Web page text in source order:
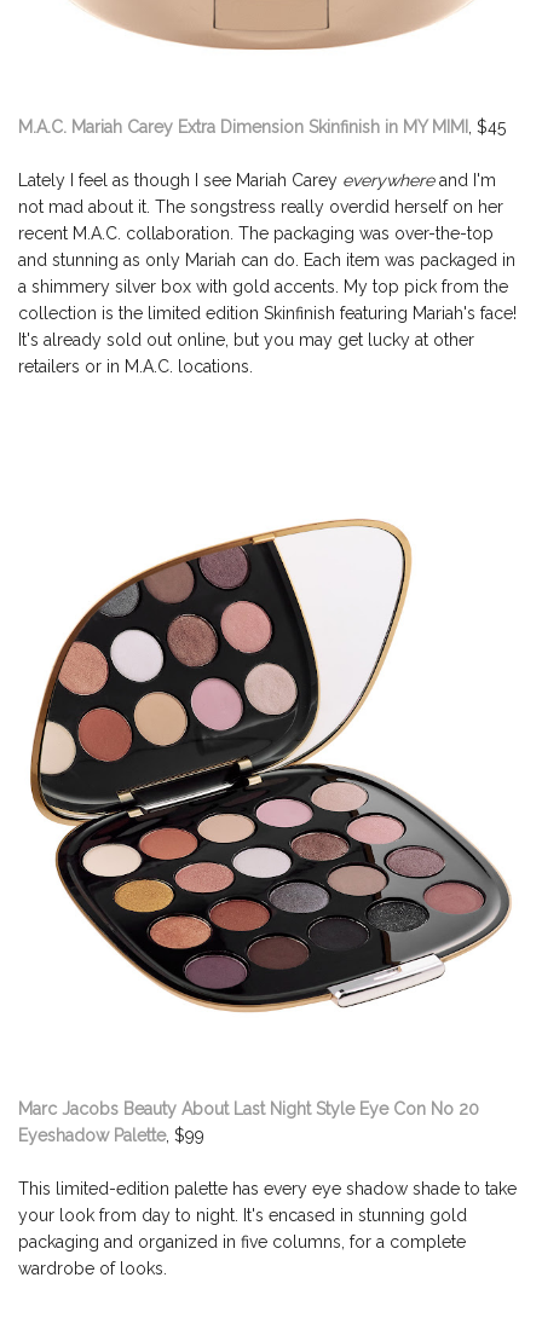
M.A.C. Mariah Carey Extra Dimension Skinfinish in MY MIMI , $45
Lately I feel as though I see Mariah Carey everywhereand I'm
not mad about it. The songstress really overdid herself on her
recent M.A.C. collaboration. The packaging was over-the-top
and stunning as only Mariah can do. Each item was packaged in
a shimmery silver box with gold accents. My top pick from the
collection is the limited edition Skinfinish featuring Mariah's face!
It's already sold out online, but you may get lucky at other
retailers or in M.A.C. locations.
Marc Jacobs Beauty About Last Night Style Eye Con No 20
Eyeshadow Palette, $99
This limited-edition palette has every eye shadow shade to take
your look from day to night. It's encased in stunning gold
packaging and organized in five columns, for a complete
wardrobe of looks.